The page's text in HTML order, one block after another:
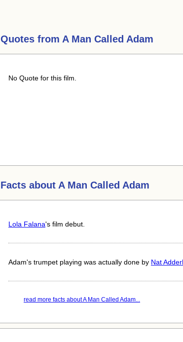
Quotes from A Man Called Adam
No Quote for this film.
Facts about A Man Called Adam
Lola Falana's film debut.
Adam's trumpet playing was actually done by Nat
read more facts about A Man Called Adam...